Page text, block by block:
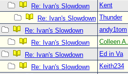
Re: Ivan's Slowdown
Kent
Re: Ivan's Slowdown Thunder
Re: Ivan's Slowdown
andy1tom
Re: Ivan's Slowdown
Colleen A.
Re: Ivan's Slowdown
Ed in Va
Re: Ivan's Slowdown
Keith234